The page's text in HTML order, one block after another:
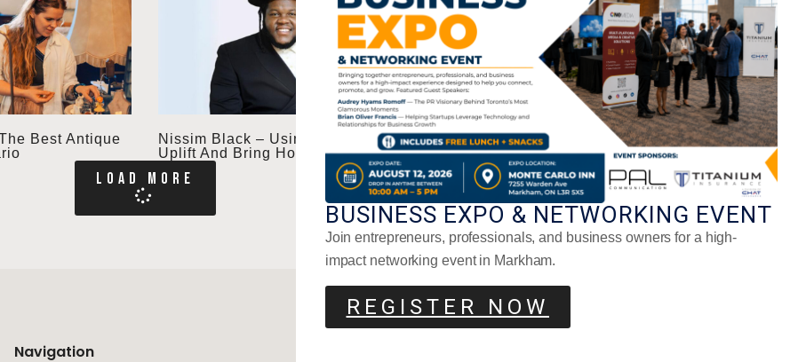
Best Antique
Nissim Black – Using Music To
Uplift And Bring Hope
Bon Tran: It All Starts With The
Right Mindset
LOAD MORE
Navigation
BUSINESS EXPO & NETWORKING EVENT
Join entrepreneurs, professionals, and business owners for a high-
impact networking event in Markham.
REGISTER NOW